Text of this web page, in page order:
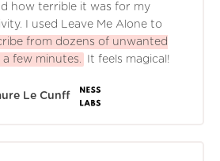
how terrible it was for my
I used Leave Me Alone to
from dozens of unwanted
a few minutes.
It feels magical!
Le Cunff